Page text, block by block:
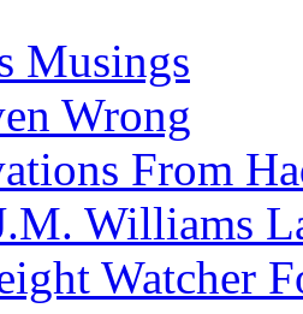
Musings
Wrong
From
Williams
Watcher